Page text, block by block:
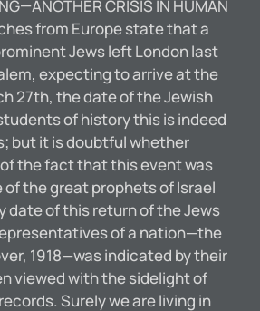
CRISIS IN HUMAN
from Europe state that a
Jews left London last
expecting to arrive at the
27th, the date of the Jewish
of history this is indeed
but it is doubtful whether
the fact that this event was
the great prophets of Israel
date of this return of the Jews
of a nation—the
1918—was indicated by their
viewed with the sidelight of
Surely we are living in